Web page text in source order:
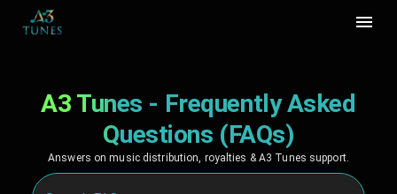
A3 Tunes - Frequently Asked
Questions (FAQs)
Answers on music distribution, royalties & A3 Tunes support.